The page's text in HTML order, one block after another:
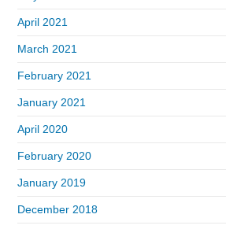
April 2021
March 2021
February 2021
January 2021
April 2020
February 2020
January 2019
December 2018